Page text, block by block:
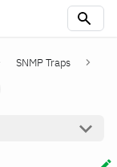
SNMP Traps